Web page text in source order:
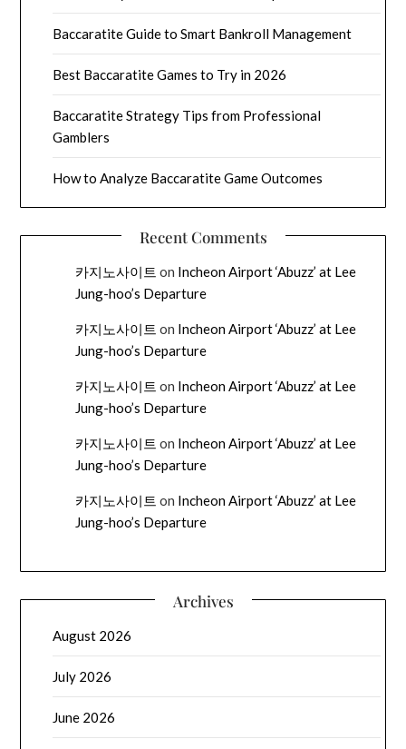
Baccaratite Guide to Smart Bankroll Management
Best Baccaratite Games to Try in 2026
Baccaratite Strategy Tips from Professional
Gamblers
How to Analyze Baccaratite Game Outcomes
Recent Comments
카지노사이트 on Incheon Airport ‘Abuzz’ at Lee
Jung-hoo’s Departure
카지노사이트 on Incheon Airport ‘Abuzz’ at Lee
Jung-hoo’s Departure
카지노사이트 on Incheon Airport ‘Abuzz’ at Lee
Jung-hoo’s Departure
카지노사이트 on Incheon Airport ‘Abuzz’ at Lee
Jung-hoo’s Departure
카지노사이트 on Incheon Airport ‘Abuzz’ at Lee
Jung-hoo’s Departure
Archives
August 2026
July 2026
June 2026